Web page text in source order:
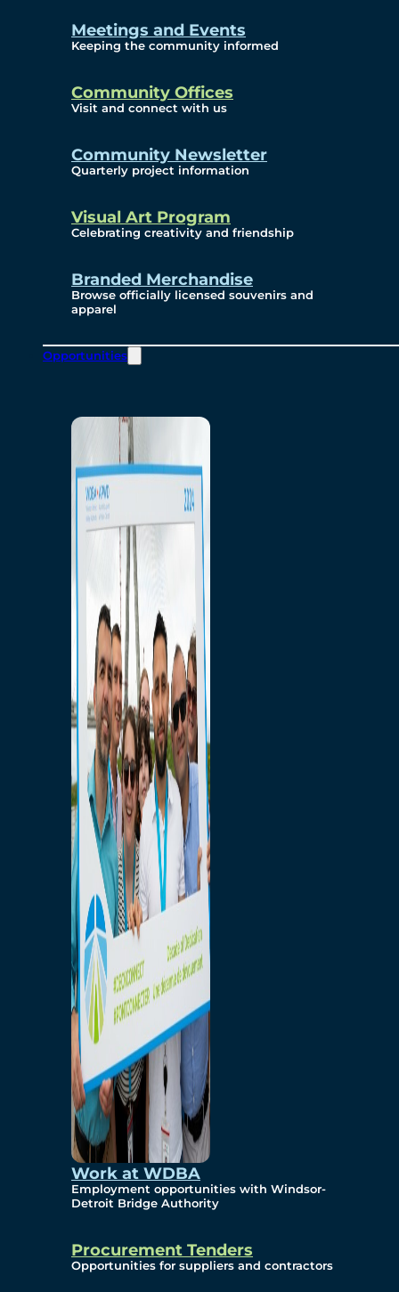
Meetings and Events
Keeping the community informed
Community Offices
Visit and connect with us
Community Newsletter
Quarterly project information
Visual Art Program
Celebrating creativity and friendship
Branded Merchandise
Browse officially licensed souvenirs and
apparel
Opportunities
Work at WDBA
Employment opportunities with Windsor-
Detroit Bridge Authority
Procurement Tenders
Opportunities for suppliers and contractors